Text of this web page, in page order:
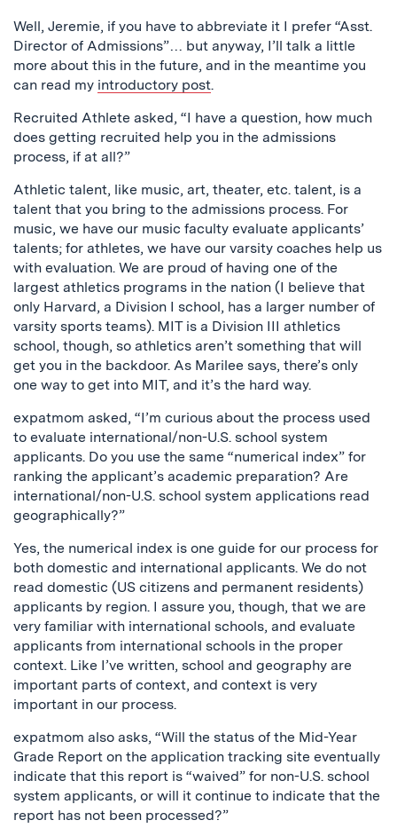
Well, Jeremie, if you have to abbreviate it I prefer “Asst.
Director of Admissions”… but anyway, I’ll talk a little
more about this in the future, and in the meantime you
can read my introductory post.
Recruited Athlete asked, “I have a question, how much
does getting recruited help you in the admissions
process, if at all?”
Athletic talent, like music, art, theater, etc. talent, is a
talent that you bring to the admissions process. For
music, we have our music faculty evaluate applicants’
talents; for athletes, we have our varsity coaches help us
with evaluation. We are proud of having one of the
largest athletics programs in the nation (I believe that
only Harvard, a Division I school, has a larger number of
varsity sports teams). MIT is a Division III athletics
school, though, so athletics aren’t something that will
get you in the backdoor. As Marilee says, there’s only
one way to get into MIT, and it’s the hard way.
expatmom asked, “I’m curious about the process used
to evaluate international/non-U.S. school system
applicants. Do you use the same “numerical index” for
ranking the applicant’s academic preparation? Are
international/non-U.S. school system applications read
geographically?”
Yes, the numerical index is one guide for our process for
both domestic and international applicants. We do not
read domestic (US citizens and permanent residents)
applicants by region. I assure you, though, that we are
very familiar with international schools, and evaluate
applicants from international schools in the proper
context. Like I’ve written, school and geography are
important parts of context, and context is very
important in our process.
expatmom also asks, “Will the status of the Mid-Year
Grade Report on the application tracking site eventually
indicate that this report is “waived” for non-U.S. school
system applicants, or will it continue to indicate that the
report has not been processed?”